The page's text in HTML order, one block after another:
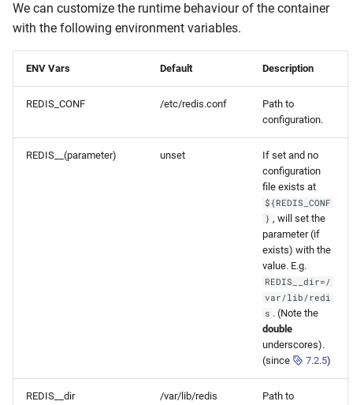
We can customize the runtime behaviour of the container
with the following environment variables.
ENV Vars Default Description
REDIS_CONF /etc/redis.conf
Path to
configuration.
REDIS__(parameter) unset
If set and no
configuration
file exists at
${REDIS_CONF
} , will set the
parameter (if
exists) with the
value. E.g.
REDIS__dir=/
var/lib/redi
s . (Note the
double
underscores).
(since
7.2.5)
REDIS__dir /var/lib/redis
Path to